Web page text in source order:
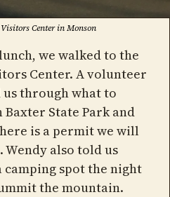
Center in Monson
we walked to the
Center. A volunteer
us through what to
State Park and
is a permit we will
also told us
camping spot the night
the mountain.